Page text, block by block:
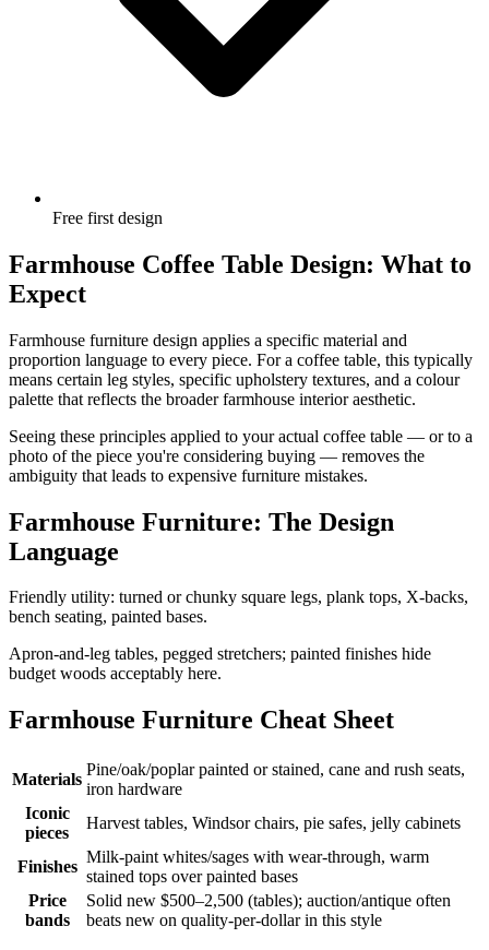
Free first design
Farmhouse Coffee Table Design: What to
Expect
Farmhouse furniture design applies a specific material and
proportion language to every piece. For a coffee table, this typically
means certain leg styles, specific upholstery textures, and a colour
palette that reflects the broader farmhouse interior aesthetic.
Seeing these principles applied to your actual coffee table — or to a
photo of the piece you're considering buying — removes the
ambiguity that leads to expensive furniture mistakes.
Farmhouse Furniture: The Design
Language
Friendly utility: turned or chunky square legs, plank tops, X-backs,
bench seating, painted bases.
Apron-and-leg tables, pegged stretchers; painted finishes hide
budget woods acceptably here.
Farmhouse Furniture Cheat Sheet
Materials
Pine/oak/poplar painted or stained, cane and rush seats,
iron hardware
Iconic
pieces
Harvest tables, Windsor chairs, pie safes, jelly cabinets
Finishes
Milk-paint whites/sages with wear-through, warm
stained tops over painted bases
Price
bands
Solid new $500–2,500 (tables); auction/antique often
beats new on quality-per-dollar in this style